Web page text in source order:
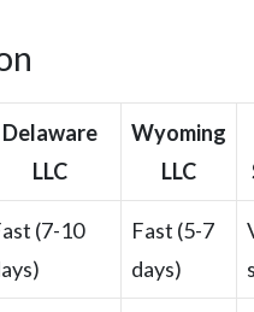
Delaware
LLC
Wyoming
LLC
(7-10
Fast (5-7
days)